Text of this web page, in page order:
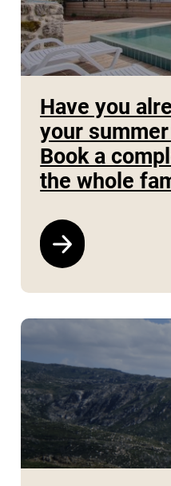
Have you
your
Book a
the whole
See program